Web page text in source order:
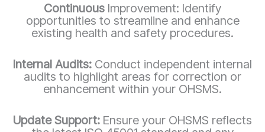
Continuous Improvement: Identify
opportunities to streamline and enhance
existing health and safety procedures.
Internal Audits: Conduct independent internal
audits to highlight areas for correction or
enhancement within your OHSMS.
Update Support: Ensure your OHSMS reflects